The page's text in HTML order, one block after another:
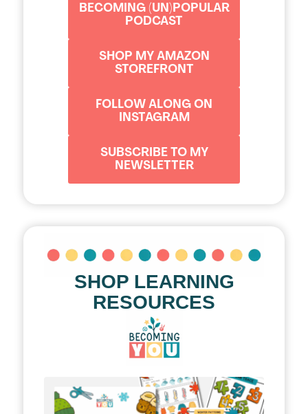
BECOMING (UN)POPULAR
PODCAST
SHOP MY AMAZON
STOREFRONT
FOLLOW ALONG ON
INSTAGRAM
SUBSCRIBE TO MY
NEWSLETTER
SHOP LEARNING
RESOURCES